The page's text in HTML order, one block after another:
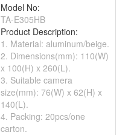
Model No:
TA-E305HB
Product Description:
1. Material: aluminum/beige.
2. Dimensions(mm): 110(W)
x 100(H) x 260(L).
3. Suitable camera
size(mm): 76(W) x 62(H) x
140(L).
4. Packing: 20pcs/one
carton.